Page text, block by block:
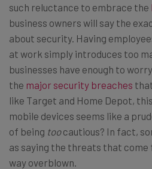
such reluctance to embrace the
business owners will say the
about security. Having
at work simply introduces too
businesses have enough to
the major security breaches
like Target and Home Depot,
mobile devices seems like a
of being toocautious? In fact,
as saying the threats that come
way overblown.